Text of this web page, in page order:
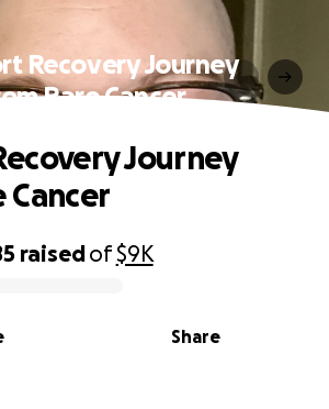
Recovery Journey
Rare Cancer
raisedof$9K
Share
Journey
Cancer